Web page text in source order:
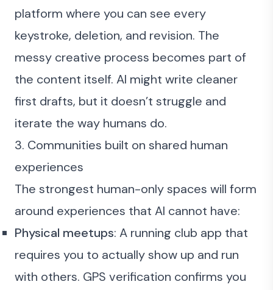
platform where you can see every
keystroke, deletion, and revision. The
messy creative process becomes part of
the content itself. AI might write cleaner
first drafts, but it doesn’t struggle and
iterate the way humans do.
3. Communities built on shared human
experiences
The strongest human-only spaces will form
around experiences that AI cannot have:
Physical meetups: A running club app that
requires you to actually show up and run
with others. GPS verification confirms you